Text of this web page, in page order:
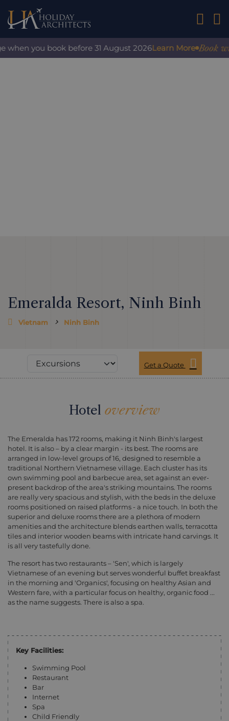
01242
you book before 31 August 2026Learn More Book with
Emeralda Resort, Ninh Binh
Vietnam Ninh Binh
Get a Quote
Hotel overview
The Emeralda has 172 rooms, making it Ninh Binh's largest
hotel. It is also – by a clear margin - its best. The rooms are
arranged in low-level groups of 16, designed to resemble a
traditional Northern Vietnamese village. Each cluster has its
own swimming pool and barbecue area, set against an ever-
present backdrop of the area's striking mountains. The rooms
are really very spacious and stylish, with the beds in the deluxe
rooms positioned on raised platforms - a nice touch. In both the
superior and deluxe rooms there are a plethora of modern
amenities and the architecture blends earthen walls, terracotta
tiles and interior wooden beams with intricate hand carvings. It
is all very tastefully done.
The resort has two restaurants – 'Sen', which is largely
Vietnamese of an evening but serves wonderful buffet breakfast
in the morning and 'Organics', focusing on healthy Asian and
Western fare, with a particular focus on healthy, organic food ...
as the name suggests. There is also a spa.
Key Facilities:
Swimming Pool
Restaurant
Bar
Internet
Spa
Child Friendly